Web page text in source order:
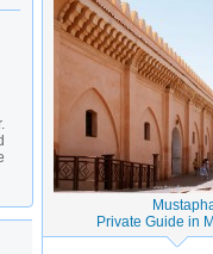
Private Guide in